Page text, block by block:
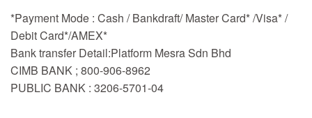
*Payment Mode : Cash / Bankdraft/ Master Card* /Visa* /
Debit Card*/AMEX*
Bank transfer Detail:Platform Mesra Sdn Bhd
CIMB BANK ; 800-906-8962
PUBLIC BANK : 3206-5701-04